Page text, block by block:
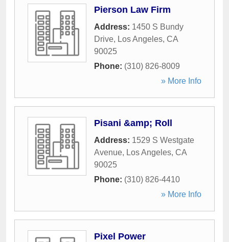
Pierson Law Firm
Address: 1450 S Bundy
Drive, Los Angeles, CA
90025
Phone: (310) 826-8009
» More Info
Pisani &amp; Roll
Address: 1529 S Westgate
Avenue, Los Angeles, CA
90025
Phone: (310) 826-4410
» More Info
Pixel Power